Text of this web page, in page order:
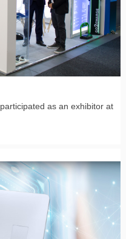
as an exhibitor at